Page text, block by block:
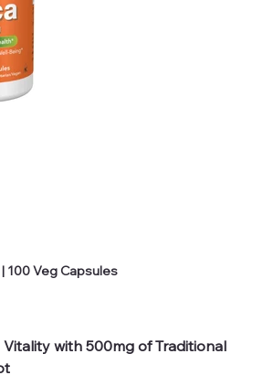
100 Veg Capsules
with 500mg of Traditional